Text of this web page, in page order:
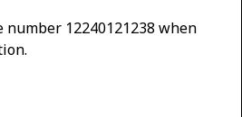
number 12240121238 when